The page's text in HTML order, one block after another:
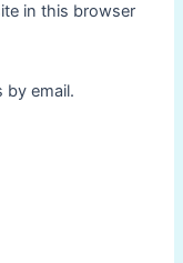
in this browser
email.